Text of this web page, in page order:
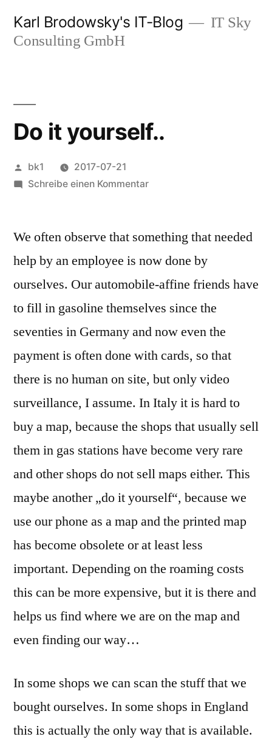
Inhalt
Karl Brodowsky's IT-Blog
IT Sky
Consulting GmbH
Do it yourself..
Veröffentlicht
von
bk1
2017-07-21
Schreibe einen Kommentarzu
yourself..
We often observe that something that needed
help by an employee is now done by
ourselves. Our automobile-affine friends have
to fill in gasoline themselves since the
seventies in Germany and now even the
payment is often done with cards, so that
there is no human on site, but only video
surveillance, I assume. In Italy it is hard to
buy a map, because the shops that usually sell
them in gas stations have become very rare
and other shops do not sell maps either. This
maybe another „do it yourself“, because we
use our phone as a map and the printed map
has become obsolete or at least less
important. Depending on the roaming costs
this can be more expensive, but it is there and
helps us find where we are on the map and
even finding our way…
In some shops we can scan the stuff that we
bought ourselves. In some shops in England
this is actually the only way that is available.